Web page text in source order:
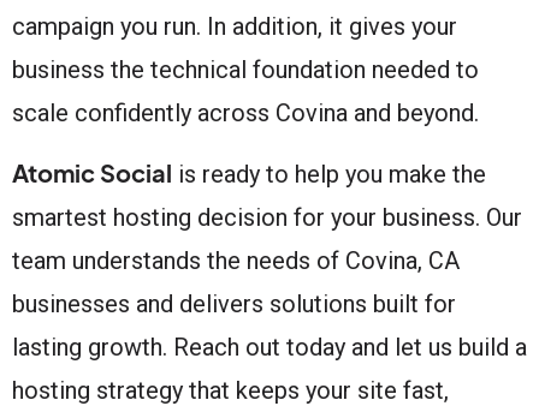
campaign you run. In addition, it gives your
business the technical foundation needed to
scale confidently across Covina and beyond.
Atomic Social is ready to help you make the
smartest hosting decision for your business. Our
team understands the needs of Covina, CA
businesses and delivers solutions built for
lasting growth. Reach out today and let us build a
hosting strategy that keeps your site fast,